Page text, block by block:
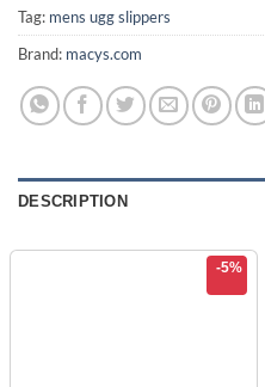
Tag: mens ugg slippers
Brand: macys.com
DESCRIPTION
-5%